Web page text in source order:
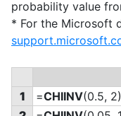
probability value
* For the Microsoft
1
=CHIINV(0.5,